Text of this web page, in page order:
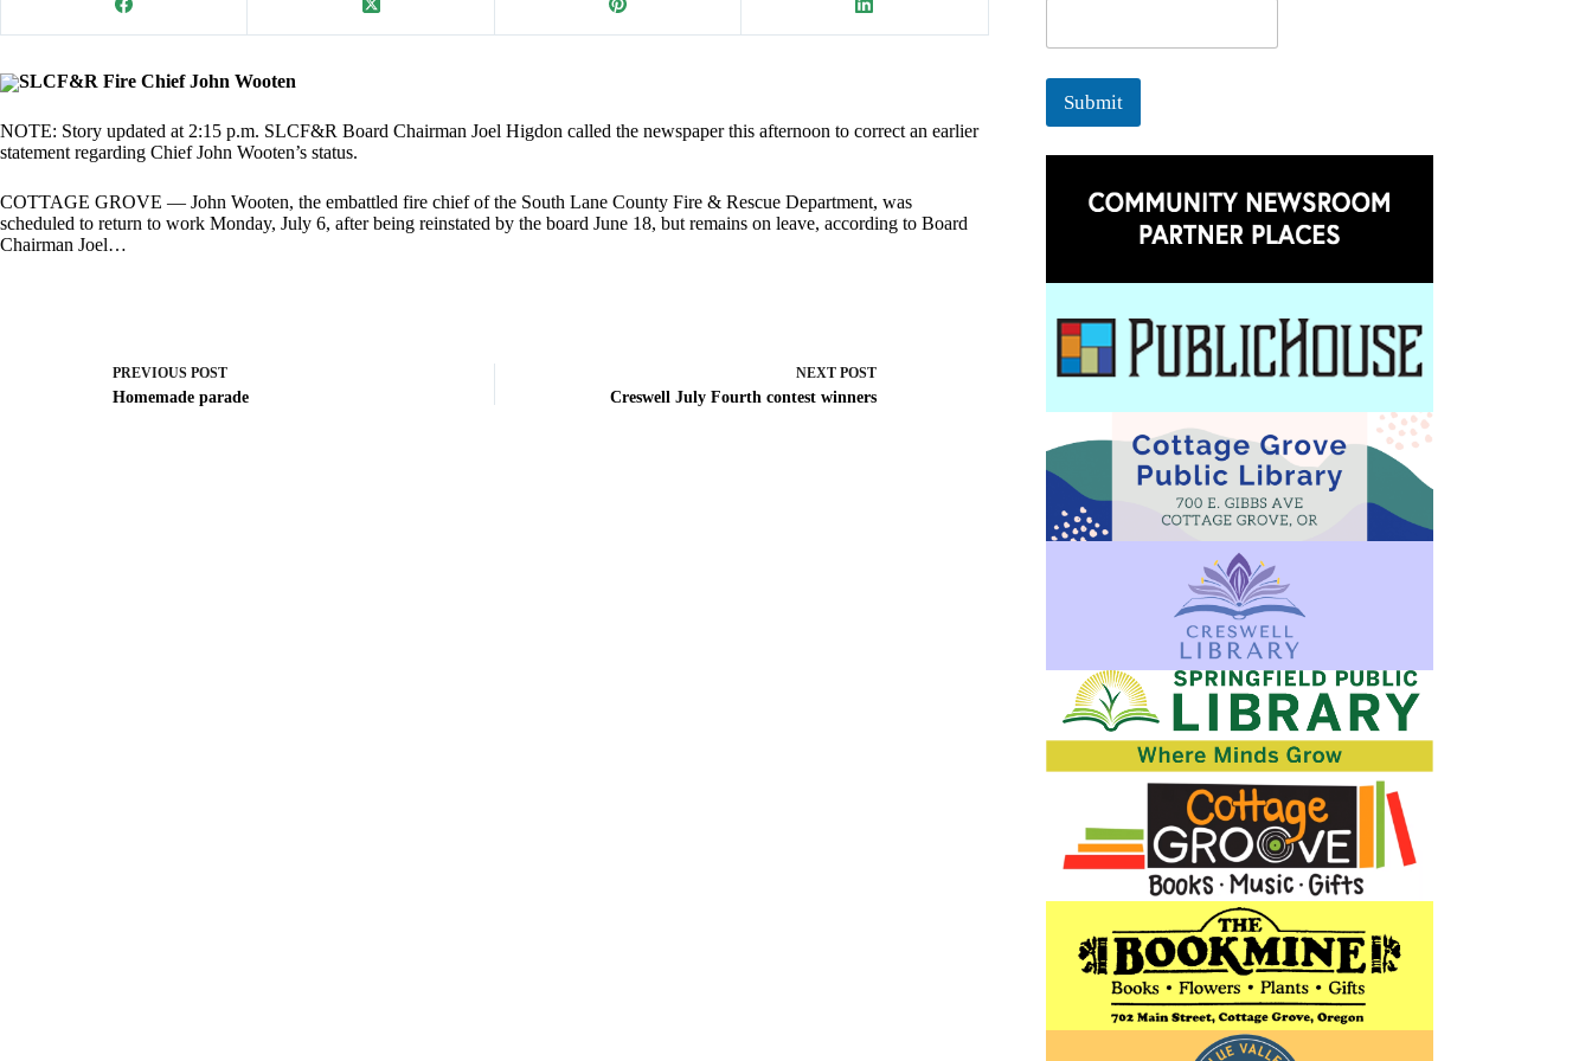
SLCF&R Fire Chief John Wooten
NOTE: Story updated at 2:15 p.m. SLCF&R Board Chairman Joel Higdon called the newspaper this afternoon to correct an earlier
statement regarding Chief John Wooten’s status.
COTTAGE GROVE — John Wooten, the embattled fire chief of the South Lane County Fire & Rescue Department, was
scheduled to return to work Monday, July 6, after being reinstated by the board June 18, but remains on leave, according to Board
Chairman Joel…
PREVIOUS POST
Homemade parade
NEXT POST
Creswell July Fourth contest winners
*
Submit
l